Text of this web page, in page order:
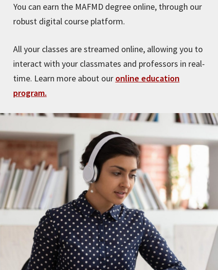
You can earn the MAFMD degree online, through our
robust digital course platform.
All your classes are streamed online, allowing you to
interact with your classmates and professors in real-
time. Learn more about our online education
program.